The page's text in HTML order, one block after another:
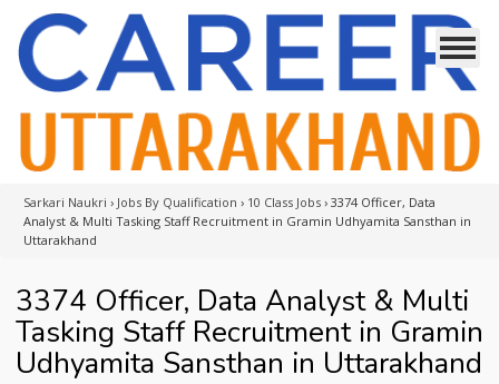
Sarkari Naukri › Jobs By Qualification › 10 Class Jobs › 3374 Officer, Data
Analyst & Multi Tasking Staff Recruitment in Gramin Udhyamita Sansthan in
Uttarakhand
3374 Officer, Data Analyst & Multi
Tasking Staff Recruitment in Gramin
Udhyamita Sansthan in Uttarakhand